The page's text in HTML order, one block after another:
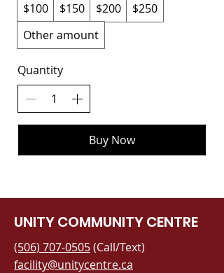
$100
$150 $200
$250
Other amount
Quantity
Buy Now
UNITY COMMUNITY CENTRE
(506) 707-0505(Call/Text)
facility@unitycentre.ca